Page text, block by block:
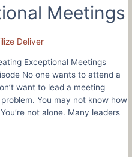
Meetings
Deliver
Exceptional Meetings
No one wants to attend a
want to lead a meeting
You may not know how
not alone. Many leaders